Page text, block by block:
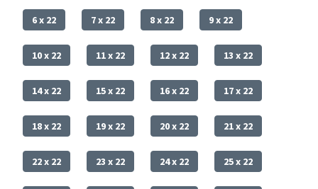
6 x 22 7 x 22 8 x 22 9 x 22
10 x 22 11 x 22 12 x 22 13 x 22
14 x 22 15 x 22 16 x 22 17 x 22
18 x 22 19 x 22 20 x 22 21 x 22
22 x 22 23 x 22 24 x 22 25 x 22